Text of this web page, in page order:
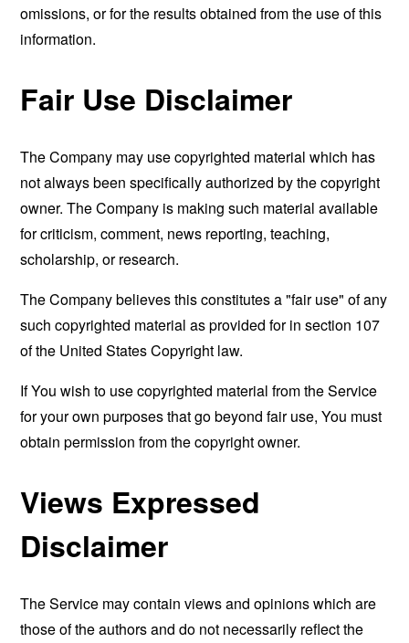
omissions, or for the results obtained from the use of this
information.
Fair Use Disclaimer
The Company may use copyrighted material which has
not always been specifically authorized by the copyright
owner. The Company is making such material available
for criticism, comment, news reporting, teaching,
scholarship, or research.
The Company believes this constitutes a "fair use" of any
such copyrighted material as provided for in section 107
of the United States Copyright law.
If You wish to use copyrighted material from the Service
for your own purposes that go beyond fair use, You must
obtain permission from the copyright owner.
Views Expressed
Disclaimer
The Service may contain views and opinions which are
those of the authors and do not necessarily reflect the